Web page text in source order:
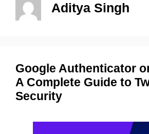
Aditya Singh
Google Authenticator
A Complete Guide to
Security